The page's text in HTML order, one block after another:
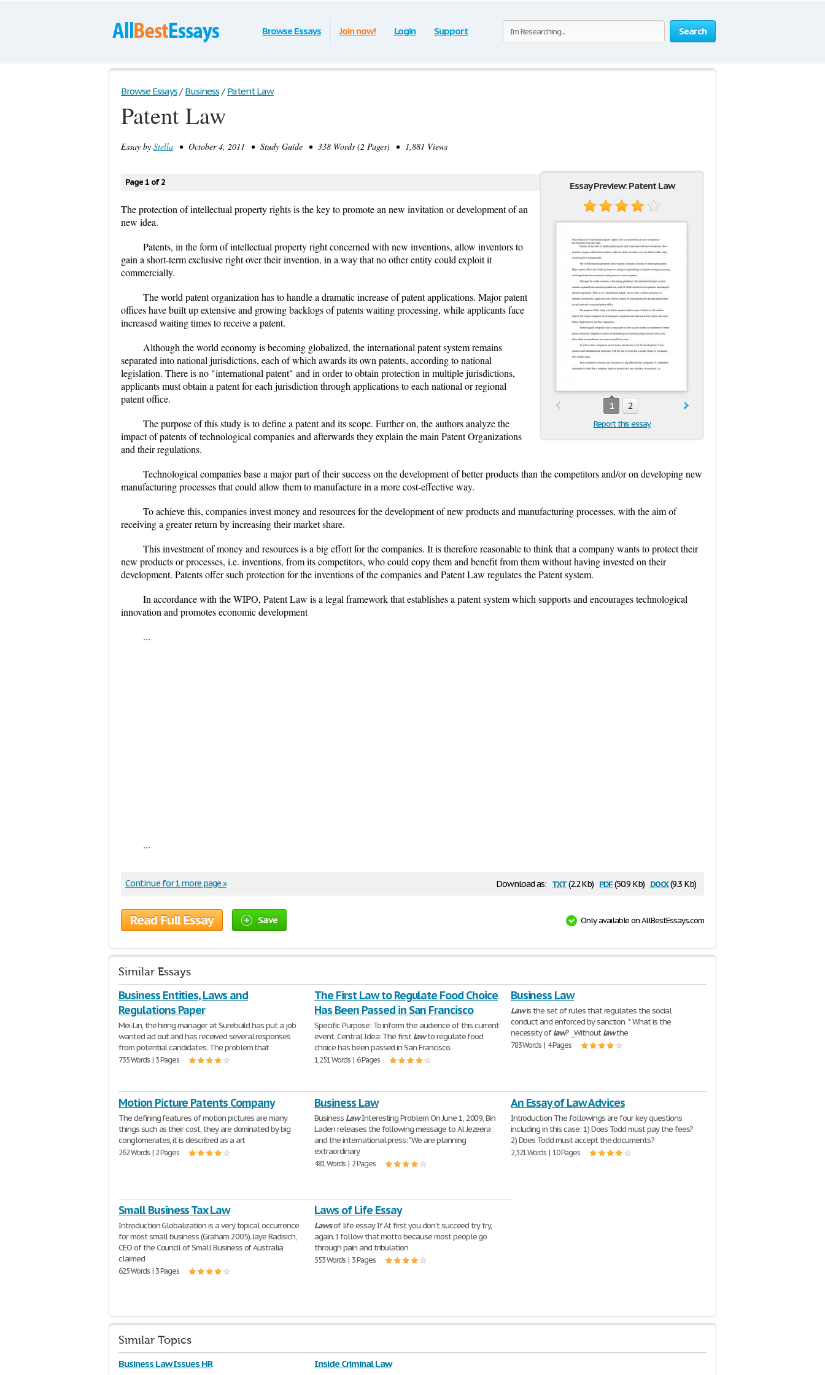
Search
Browse Essays Join now! Login Support
Browse Essays / Business / Patent Law
Patent Law
Essay by Stella • October 4, 2011 • Study Guide • 338 Words (2 Pages) • 1,881 Views
Essay Preview: Patent Law
1 2
Report this essay
Page 1 of 2
The protection of intellectual property rights is the key to promote an new invitation or development of an
new idea.
Patents, in the form of intellectual property right concerned with new inventions, allow inventors to
gain a short-term exclusive right over their invention, in a way that no other entity could exploit it
commercially.
The world patent organization has to handle a dramatic increase of patent applications. Major patent
offices have built up extensive and growing backlogs of patents waiting processing, while applicants face
increased waiting times to receive a patent.
Although the world economy is becoming globalized, the international patent system remains
separated into national jurisdictions, each of which awards its own patents, according to national
legislation. There is no "international patent" and in order to obtain protection in multiple jurisdictions,
applicants must obtain a patent for each jurisdiction through applications to each national or regional
patent office.
The purpose of this study is to define a patent and its scope. Further on, the authors analyze the
impact of patents of technological companies and afterwards they explain the main Patent Organizations
and their regulations.
Technological companies base a major part of their success on the development of better products than the competitors and/or on developing new
manufacturing processes that could allow them to manufacture in a more cost-effective way.
To achieve this, companies invest money and resources for the development of new products and manufacturing processes, with the aim of
receiving a greater return by increasing their market share.
This investment of money and resources is a big effort for the companies. It is therefore reasonable to think that a company wants to protect their
new products or processes, i.e. inventions, from its competitors, who could copy them and benefit from them without having invested on their
development. Patents offer such protection for the inventions of the companies and Patent Law regulates the Patent system.
In accordance with the WIPO, Patent Law is a legal framework that establishes a patent system which supports and encourages technological
innovation and promotes economic development
...
...
Download as: txt(2.2 Kb) pdf(50.9 Kb) docx(9.3 Kb)
Continue for 1 more page »
Read Full Essay Save Only available on AllBestEssays.com
Similar Essays
Business Entities, Laws and
Regulations Paper
Mei-Lin, the hiring manager at Surebuild has put a job
wanted ad out and has received several responses
from potential candidates. The problem that
735 Words | 3 Pages
The First Law to Regulate Food Choice
Has Been Passed in San Francisco
Specific Purpose: To inform the audience of this current
event. Central Idea: The firstlawto regulate food
choice has been passed in San Francisco.
1,251 Words | 6 Pages
Business Law
Lawis the set of rules that regulates the social
conduct and enforced by sanction. * What is the
necessity oflaw? _Withoutlawthe
783 Words | 4 Pages
Motion Picture Patents Company
The defining features of motion pictures are many
things such as their cost, they are dominated by big
conglomerates, it is described as a art
262 Words | 2 Pages
Business Law
Business LawInteresting Problem On June 1, 2009, Bin
Laden releases the following message to Al Jezeera
and the international press: "We are planning
extraordinary
481 Words | 2 Pages
An Essay of Law Advices
Introduction The followings are four key questions
including in this case: 1) Does Todd must pay the fees?
2) Does Todd must accept the documents?
2,321 Words | 10 Pages
Small Business Tax Law
Introduction Globalization is a very topical occurrence
for most small business (Graham 2005). Jaye Radisich,
CEO of the Council of Small Business of Australia
claimed
625 Words | 3 Pages
Laws of Life Essay
Lawsof life essay If At first you don't succeed try try,
again. I follow that motto because most people go
through pain and tribulation
553 Words | 3 Pages
Similar Topics
Business Law Issues HR Inside Criminal Law